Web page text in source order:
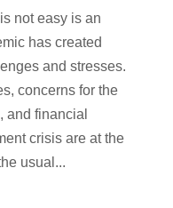
not easy is an
has created
and stresses.
concerns for the
and financial
crisis are at the
usual...